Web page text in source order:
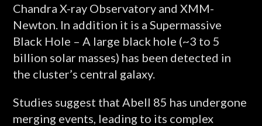
Chandra X-ray Observatory and XMM-
Newton. In addition it is a Supermassive
Black Hole – A large black hole (~3 to 5
billion solar masses) has been detected in
the cluster’s central galaxy.
Studies suggest that Abell 85 has undergone
merging events, leading to its complex